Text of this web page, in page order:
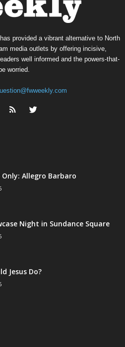
provided a vibrant alternative to North
media outlets by offering incisive,
well informed and the powers-that-
be worried.
Allegro Barbaro
Night in Sundance Square
Jesus Do?